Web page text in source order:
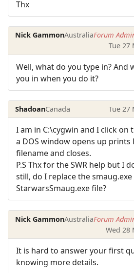
Thx
Nick GammonAustraliaForum
Tue 27
Well, what do you type in? And
you in when you do it?
ShadoanCanada Tue 27
I am in C:\cygwin and I click on
a DOS window opens up prints
filename and closes.
P.S Thx for the SWR help but I
still, do I replace the
StarwarsSmaug.exe file?
Nick GammonAustraliaForum
Wed 28
It is hard to answer your first
knowing more details.